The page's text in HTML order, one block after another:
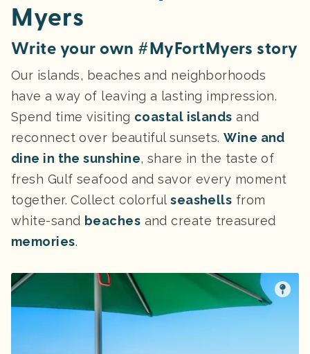
Myers
Write your own #MyFortMyers story
Our islands, beaches and neighborhoods
have a way of leaving a lasting impression.
Spend time visiting coastal islands and
reconnect over beautiful sunsets.Wine and
dine in the sunshine, share in the taste of
fresh Gulf seafood and savor every moment
together. Collect colorfulseashells from
white-sand beaches and create treasured
memories.